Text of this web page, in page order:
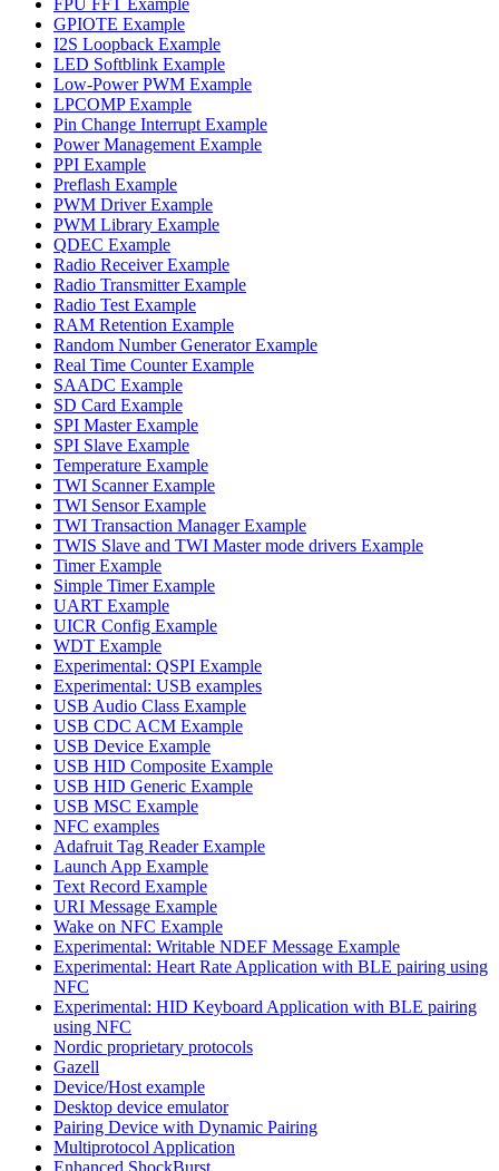
GPIOTE Example
I2S Loopback Example
LED Softblink Example
Low-Power PWM Example
LPCOMP Example
Pin Change Interrupt Example
Power Management Example
PPI Example
Preflash Example
PWM Driver Example
PWM Library Example
QDEC Example
Radio Receiver Example
Radio Transmitter Example
Radio Test Example
RAM Retention Example
Random Number Generator Example
Real Time Counter Example
SAADC Example
SD Card Example
SPI Master Example
SPI Slave Example
Temperature Example
TWI Scanner Example
TWI Sensor Example
TWI Transaction Manager Example
TWIS Slave and TWI Master mode drivers Example
Timer Example
Simple Timer Example
UART Example
UICR Config Example
WDT Example
Experimental: QSPI Example
Experimental: USB examples
USB Audio Class Example
USB CDC ACM Example
USB Device Example
USB HID Composite Example
USB HID Generic Example
USB MSC Example
NFC examples
Adafruit Tag Reader Example
Launch App Example
Text Record Example
URI Message Example
Wake on NFC Example
Experimental: Writable NDEF Message Example
Experimental: Heart Rate Application with BLE pairing using
NFC
Experimental: HID Keyboard Application with BLE pairing
using NFC
Nordic proprietary protocols
Gazell
Device/Host example
Desktop device emulator
Pairing Device with Dynamic Pairing
Multiprotocol Application
Enhanced ShockBurst